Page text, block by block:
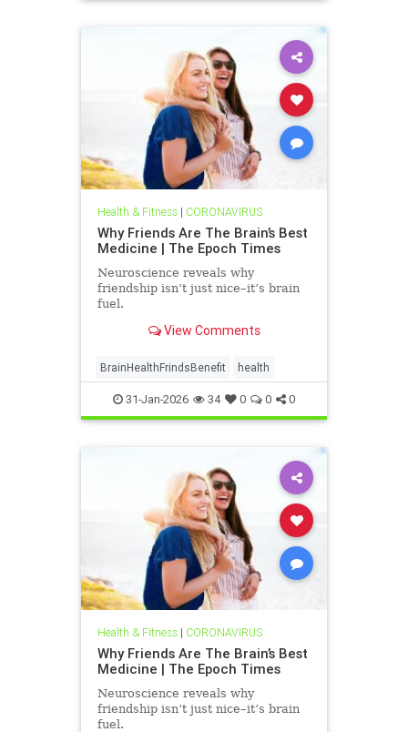
Health & Fitness| CORONAVIRUS
Why Friends Are The Brain’s Best
Medicine | The Epoch Times
Neuroscience reveals why
friendship isn’t just nice–it’s brain
fuel.
View Comments
BrainHealthFrindsBenefit health
31-Jan-2026 34 0 0 0
Health & Fitness| CORONAVIRUS
Why Friends Are The Brain’s Best
Medicine | The Epoch Times
Neuroscience reveals why
friendship isn’t just nice–it’s brain
fuel.